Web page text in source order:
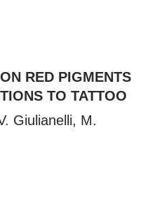
RED PIGMENTS
TO TATTOO
Giulianelli, M.